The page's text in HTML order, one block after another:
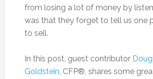
from losing a lot of money by
was that they forget to tell us one
to sell.
In this post, guest contributor
Goldstein, CFP®, shares some